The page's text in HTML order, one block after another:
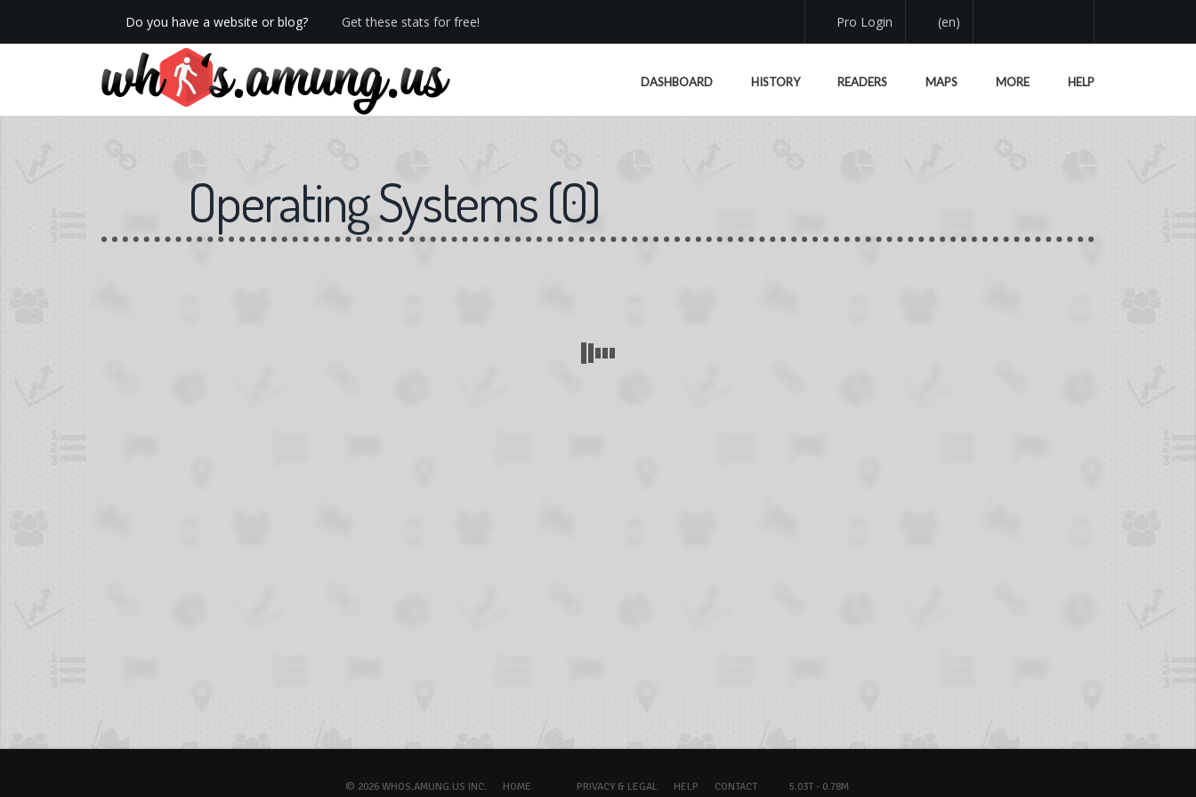
Do you have a website or blog? Get these stats for free!
We now have Pro stats with Heatspy - no ads!
Pro Login (en)
DASHBOARD HISTORY READERS MAPS MORE HELP
Operating Systems(0)
© 2026 WHOS.AMUNG.US INC. HOME PRIVACY & LEGAL HELP CONTACT 5.03T - 0.78M